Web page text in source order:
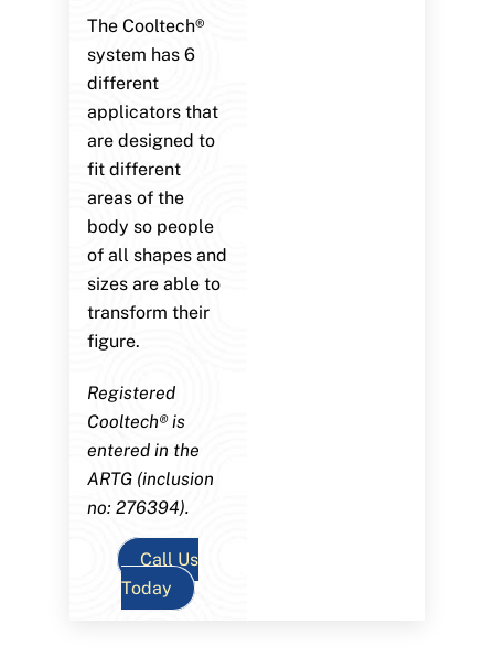
The Cooltech®
system has 6
different
applicators that
are designed to
fit different
areas of the
body so people
of all shapes and
sizes are able to
transform their
figure.
Registered
Cooltech® is
entered in the
ARTG (inclusion
no: 276394).
Call Us
Today